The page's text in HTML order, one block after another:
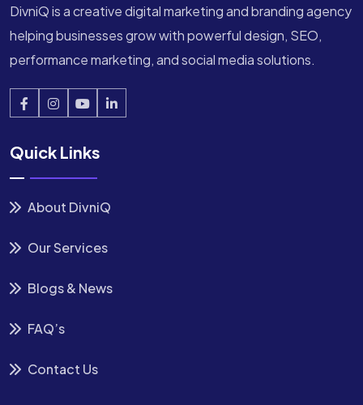
DivniQ is a creative digital marketing and branding agency
helping businesses grow with powerful design, SEO,
performance marketing, and social media solutions.
Quick Links
About DivniQ
Our Services
Blogs & News
FAQ’s
Contact Us